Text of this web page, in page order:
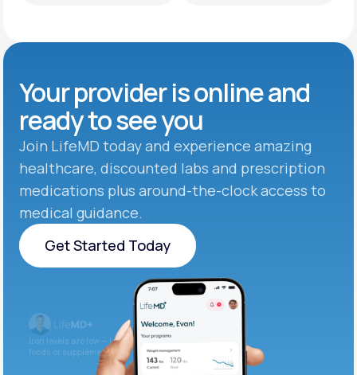
Your provider is online and
ready to see you
Join LifeMD today and experience amazing
healthcare, discounted labs and prescription
medications plus around-the-clock access to
medical guidance.
Get Started Today
Get Started Today
Iron levels are low — I recommend adding iron-rich
foods or supplements.